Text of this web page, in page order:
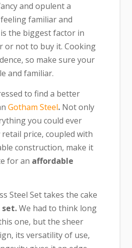
and opulent a
familiar and
the biggest factor in
or not to buy it. Cooking
so make sure your
and familiar.
to find a better
Gotham Steel. Not only
you could ever
price, coupled with
construction, make it
for an affordable
Steel Set takes the cake
set.We had to think long
one, but the sheer
its versatility of use,